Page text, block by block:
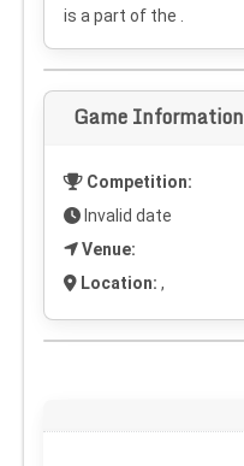
is a part of the .
Game Information
Competition:
Invalid date
Venue:
Location: ,